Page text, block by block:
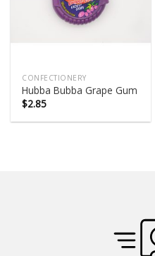
CONFECTIONERY
Hubba Bubba Grape Gum
$2.85